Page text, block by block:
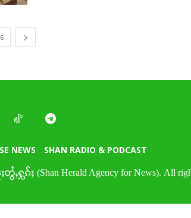
NEWS SHAN RADIO & PODCAST
ႁွၵ်ႈ (Shan Herald Agency for News). All